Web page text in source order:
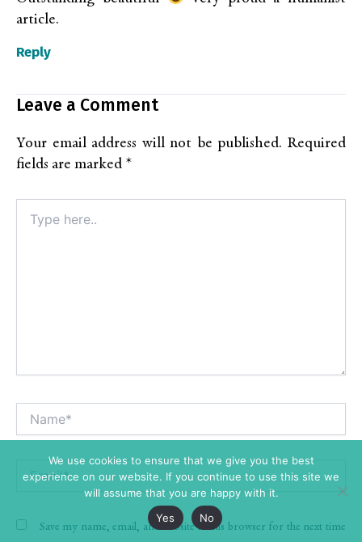
article.
Reply
Leave a Comment
Your email address will not be published. Required
fields are marked *
here..
Save my name, email, and website in this browser for the next time
We use cookies to ensure that we give you the best
experience on our website. If you continue to use this site we
will assume that you are happy with it.
Yes
No